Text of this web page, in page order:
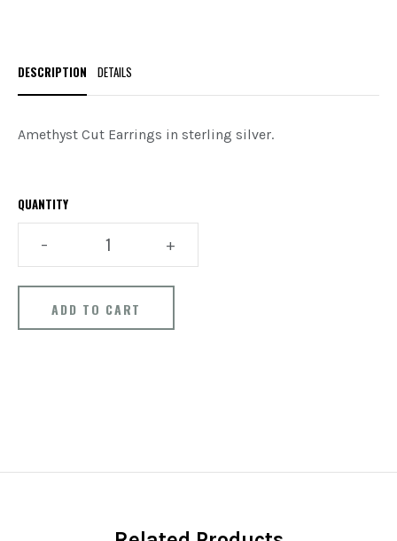
DESCRIPTION DETAILS
Amethyst Cut Earrings in sterling silver.
QUANTITY
– +